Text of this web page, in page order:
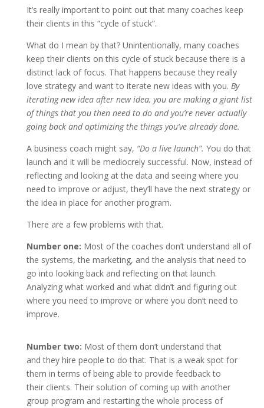
It’s really important to point out that many coaches keep
their clients in this “cycle of stuck”.
What do I mean by that? Unintentionally, many coaches
keep their clients on this cycle of stuck because there is a
distinct lack of focus. That happens because they really
love strategy and want to iterate new ideas with you. By
iterating new idea after new idea, you are making a giant list
of things that you then need to do and you’re never actually
going back and optimizing the things you’ve already done.
A business coach might say, “Do a live launch”. You do that
launch and it will be mediocrely successful. Now, instead of
reflecting and looking at the data and seeing where you
need to improve or adjust, they’ll have the next strategy or
the idea in place for another program.
There are a few problems with that.
Number one: Most of the coaches don’t understand all of
the systems, the marketing, and the analysis that need to
go into looking back and reflecting on that launch.
Analyzing what worked and what didn’t and figuring out
where you need to improve or where you don’t need to
improve.
Number two: Most of them don’t understand that
and they hire people to do that. That is a weak spot for
them in terms of being able to provide feedback to
their clients. Their solution of coming up with another
group program and restarting the whole process of